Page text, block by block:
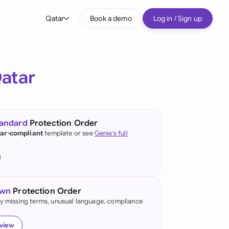
Qatar
(English)
Kong
Book a demo Log in / Sign up
Protection Order
complianttemplate or seeGenie's full
Protection Order
missing terms, unusual language, compliance